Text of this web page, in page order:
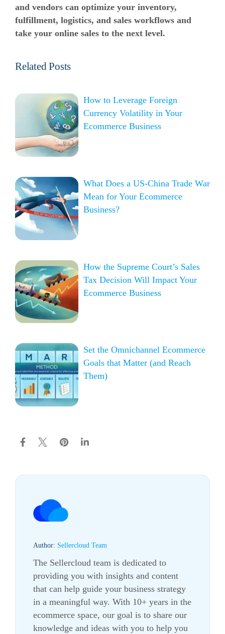
and vendors can optimize your inventory,
fulfillment, logistics, and sales workflows and
take your online sales to the next level.
Related Posts
How to Leverage Foreign
Currency Volatility in Your
Ecommerce Business
What Does a US-China Trade War
Mean for Your Ecommerce
Business?
How the Supreme Court’s Sales
Tax Decision Will Impact Your
Ecommerce Business
Set the Omnichannel Ecommerce
Goals that Matter (and Reach
Them)
Author: Sellercloud Team
The Sellercloud team is dedicated to
providing you with insights and content
that can help guide your business strategy
in a meaningful way. With 10+ years in the
ecommerce space, our goal is to share our
knowledge and ideas with you to help you